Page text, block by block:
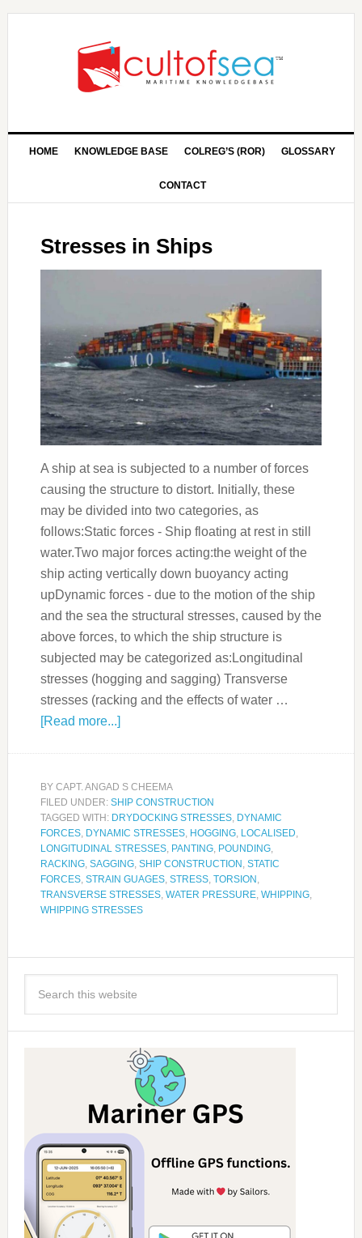
HOME KNOWLEDGE BASE COLREG’S (ROR) GLOSSARY
CONTACT
Stresses in Ships
A ship at sea is subjected to a number of forces
causing the structure to distort. Initially, these
may be divided into two categories, as
follows:Static forces - Ship floating at rest in still
water.Two major forces acting:the weight of the
ship acting vertically down buoyancy acting
upDynamic forces - due to the motion of the ship
and the sea the structural stresses, caused by the
above forces, to which the ship structure is
subjected may be categorized as:Longitudinal
stresses (hogging and sagging) Transverse
stresses (racking and the effects of water …
[Read more...]
BY CAPT. ANGAD S CHEEMA
FILED UNDER: SHIP CONSTRUCTION
TAGGED WITH: DRYDOCKING STRESSES, DYNAMIC
FORCES, DYNAMIC STRESSES, HOGGING, LOCALISED
LONGITUDINAL STRESSES, PANTING, POUNDING,
RACKING, SAGGING, SHIP CONSTRUCTION STATIC
FORCES, STRAIN GUAGES, STRESS, TORSION
TRANSVERSE STRESSES, WATER PRESSURE, WHIPPING,
WHIPPING STRESSES